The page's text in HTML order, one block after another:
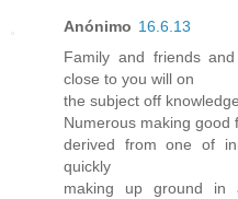
Anónimo 16.6.13
Family and friends
close to you will on
the subject off
Numerous making good
derived from one of
quickly
making up ground in